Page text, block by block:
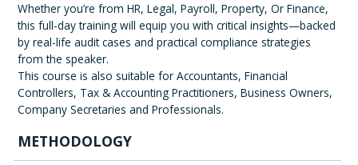
Whether you’re from HR, Legal, Payroll, Property, Or Finance,
this full-day training will equip you with critical insights—backed
by real-life audit cases and practical compliance strategies
from the speaker.
This course is also suitable for Accountants, Financial
Controllers, Tax & Accounting Practitioners, Business Owners,
Company Secretaries and Professionals.
METHODOLOGY